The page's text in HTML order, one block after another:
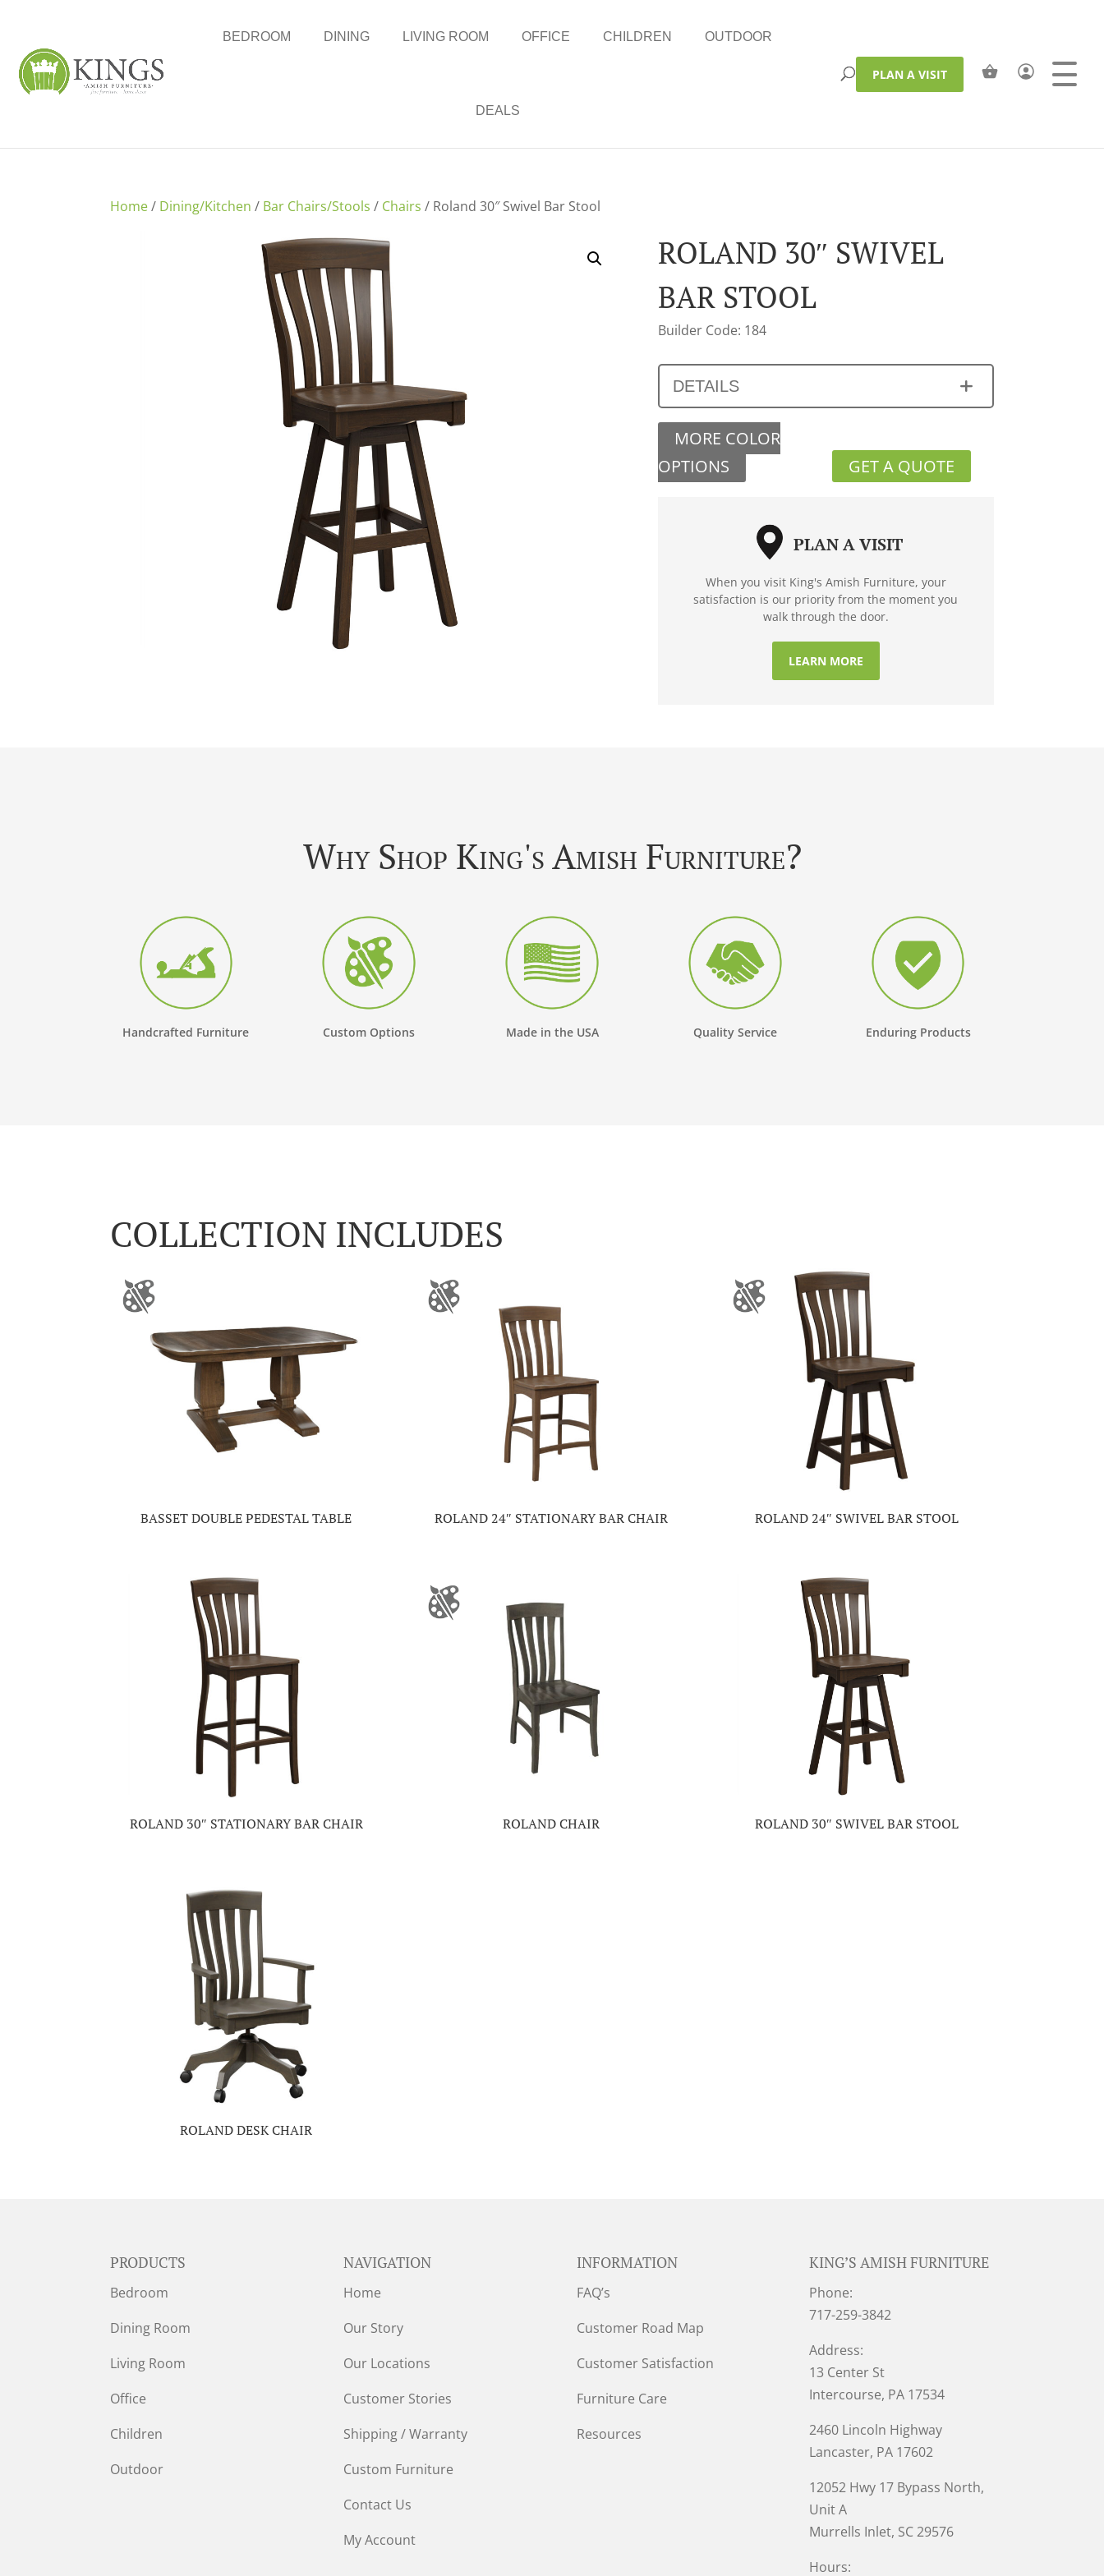
BEDROOM DINING LIVING ROOM OFFICE CHILDREN OUTDOOR
DEALS
PLAN A VISIT
Home/ Dining/Kitchen / Bar Chairs/Stools / Chairs / Roland 30″ Swivel Bar Stool
ROLAND 30″ SWIVEL
BAR STOOL
Builder Code: 184
DETAILS
MORE COLOR
OPTIONS
GET A QUOTE
PLAN A VISIT
When you visit King's Amish Furniture, your
satisfaction is our priority from the moment you
walk through the door.
LEARN MORE
Why Shop King's Amish Furniture?
Handcrafted Furniture Custom Options Made in the USA Quality Service Enduring Products
COLLECTION INCLUDES
BASSET DOUBLE PEDESTAL TABLE ROLAND 24″ STATIONARY BAR CHAIR ROLAND 24″ SWIVEL BAR STOOL
ROLAND 30″ STATIONARY BAR CHAIR ROLAND CHAIR ROLAND 30″ SWIVEL BAR STOOL
ROLAND DESK CHAIR
PRODUCTS
Bedroom
Dining Room
Living Room
Office
Children
Outdoor
NAVIGATION
Home
Our Story
Our Locations
Customer Stories
Shipping / Warranty
Custom Furniture
Contact Us
My Account
INFORMATION
FAQ’s
Customer Road Map
Customer Satisfaction
Furniture Care
Resources
KING’S AMISH FURNITURE
Phone:
717-259-3842
Address:
13 Center St
Intercourse, PA 17534
2460 Lincoln Highway
Lancaster, PA 17602
12052 Hwy 17 Bypass North,
Unit A
Murrells Inlet, SC 29576
Hours: